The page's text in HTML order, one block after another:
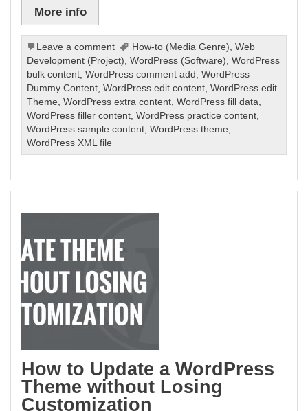
More info
Leave a comment How-to (Media Genre) ,Web
Development (Project) ,WordPress (Software) ,WordPress
bulk content ,WordPress comment add ,WordPress
Dummy Content ,WordPress edit content ,WordPress edit
Theme ,WordPress extra content ,WordPress fill data
WordPress filler content ,WordPress practice content
WordPress sample content ,WordPress theme
WordPress XML file
How to Update a WordPress
Theme without Losing
Customization